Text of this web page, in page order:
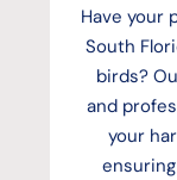
Have your
South
birds?
and
your